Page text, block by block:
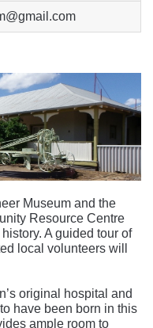
Museum and the
Resource Centre
A guided tour of
local volunteers will
original hospital and
have been born in this
ample room to